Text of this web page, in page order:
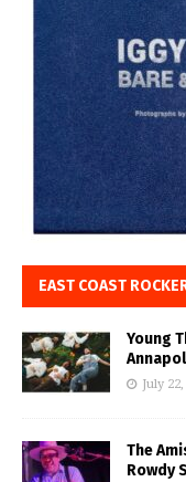
EAST COAST
Young
July
The
Rowdy